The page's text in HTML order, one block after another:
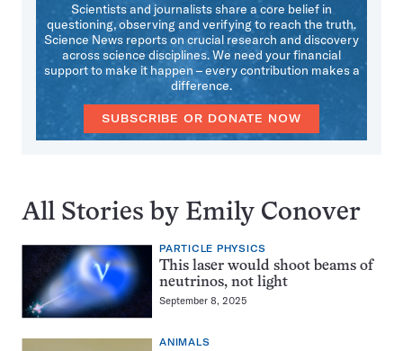
Scientists and journalists share a core belief in
questioning, observing and verifying to reach the truth.
Science News reports on crucial research and discovery
across science disciplines. We need your financial
support to make it happen – every contribution makes a
difference.
SUBSCRIBE OR DONATE NOW
All Stories by Emily Conover
PARTICLE PHYSICS
This laser would shoot beams of
neutrinos, not light
September 8, 2025
ANIMALS